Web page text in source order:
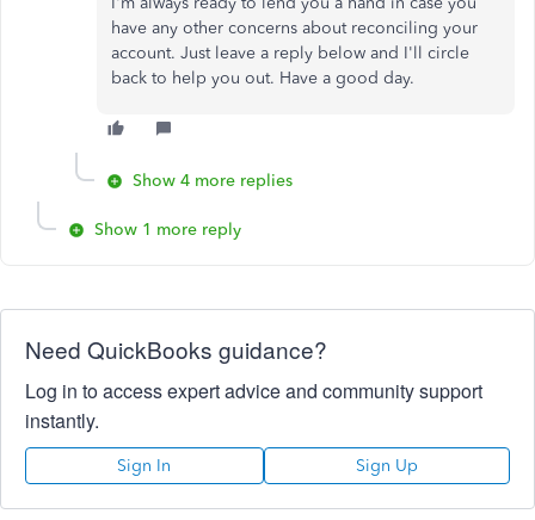
have any other concerns about reconciling your
account. Just leave a reply below and I'll circle
back to help you out. Have a good day.
Show 4 more replies
Show 1 more reply
Need QuickBooks guidance?
Log in to access expert advice and community support
instantly.
Sign In Sign Up